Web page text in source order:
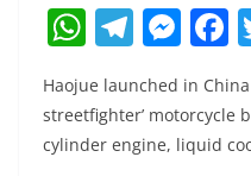
W
h
at
s
T
el
e
gr
M
e
ss
e
F
c
e
Haojue launched in China
streetfighter’ motorcycle
cylinder engine, liquid